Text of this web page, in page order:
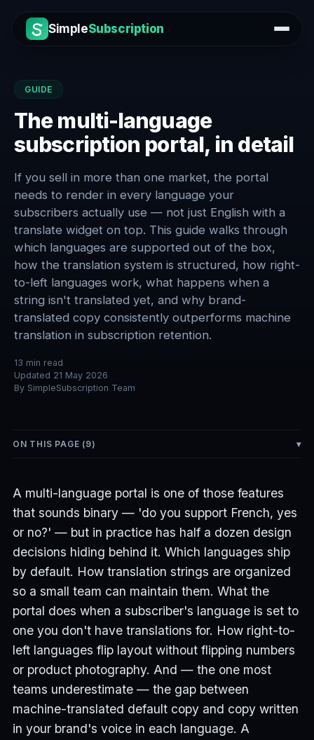
SimpleSubscription
GUIDE
The multi-language
subscription portal, in detail
If you sell in more than one market, the portal
needs to render in every language your
subscribers actually use — not just English with a
translate widget on top. This guide walks through
which languages are supported out of the box,
how the translation system is structured, how right-
to-left languages work, what happens when a
string isn't translated yet, and why brand-
translated copy consistently outperforms machine
translation in subscription retention.
13 min read
Updated 21 May 2026
By SimpleSubscription Team
ON THIS PAGE (9)
A multi-language portal is one of those features
that sounds binary — 'do you support French, yes
or no?' — but in practice has half a dozen design
decisions hiding behind it. Which languages ship
by default. How translation strings are organized
so a small team can maintain them. What the
portal does when a subscriber's language is set to
one you don't have translations for. How right-to-
left languages flip layout without flipping numbers
or product photography. And — the one most
teams underestimate — the gap between
machine-translated default copy and copy written
in your brand's voice in each language. A